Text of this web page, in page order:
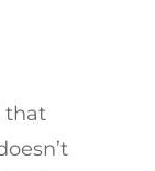
that